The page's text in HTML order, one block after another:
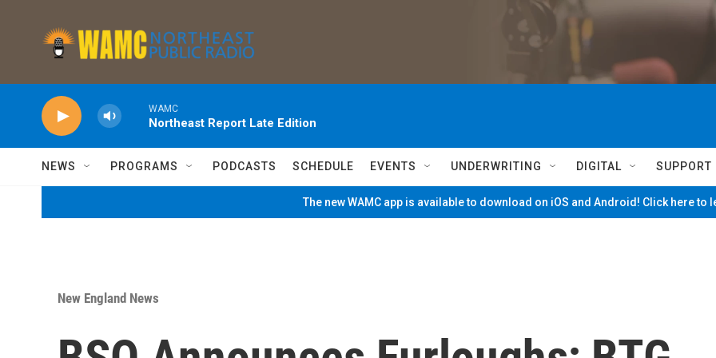
WAMC
Northeast Report Late Edition
NEWS PROGRAMS PODCASTS SCHEDULE EVENTS UNDERWRITING DIGITAL SUPPORT
The new WAMC app is available to download on iOS and Android! Click here to
New England News